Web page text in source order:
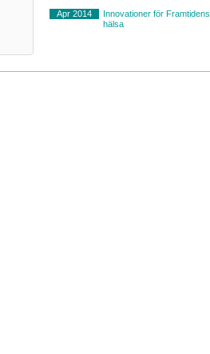
Apr 2014
Innovationer för Framtidens
hälsa